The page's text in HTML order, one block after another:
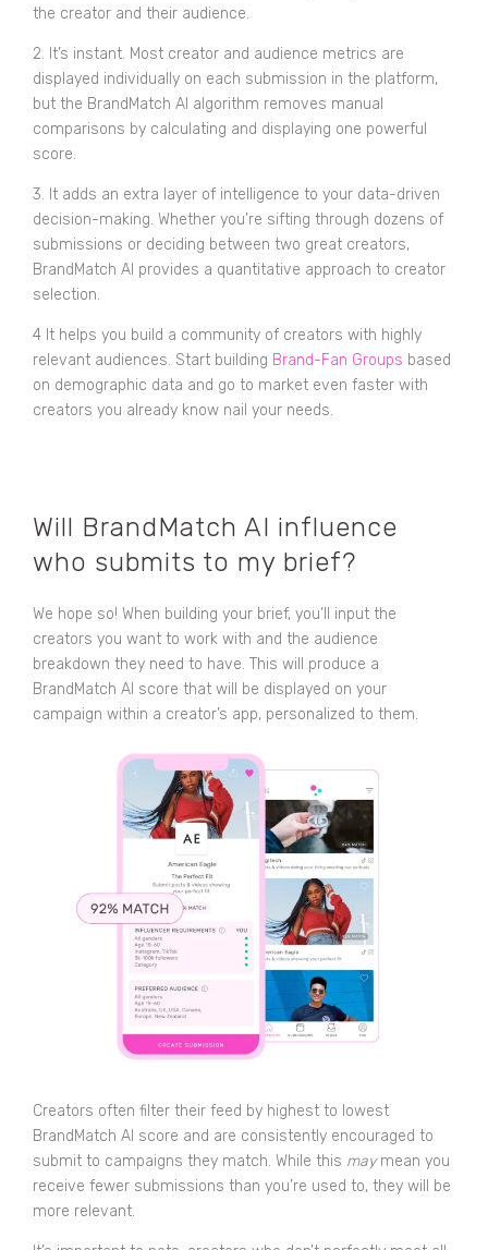
the creator and their audience.
2. It’s instant. Most creator and audience metrics are
displayed individually on each submission in the platform,
but the BrandMatch AI algorithm removes manual
comparisons by calculating and displaying one powerful
score.
3. It adds an extra layer of intelligence to your data-driven
decision-making. Whether you’re sifting through dozens of
submissions or deciding between two great creators,
BrandMatch AI provides a quantitative approach to creator
selection.
4 It helps you build a community of creators with highly
relevant audiences. Start building Brand-Fan Groups based
on demographic data and go to market even faster with
creators you already know nail your needs.
Will BrandMatch AI influence
who submits to my brief?
We hope so! When building your brief, you’ll input the
creators you want to work with and the audience
breakdown they need to have. This will produce a
BrandMatch AI score that will be displayed on your
campaign within a creator’s app, personalized to them.
Creators often filter their feed by highest to lowest
BrandMatch AI score and are consistently encouraged to
submit to campaigns they match. While this maymean you
receive fewer submissions than you’re used to, they will be
more relevant.